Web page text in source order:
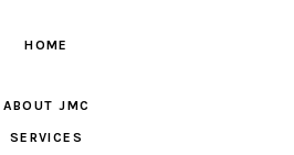
HOME
ABOUT JMC
SERVICES